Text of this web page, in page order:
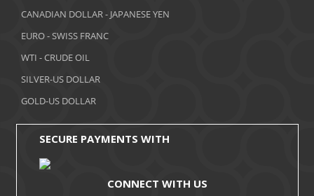
November 2017
October 2017
CANADIAN DOLLAR - JAPANESE YEN
EURO - SWISS FRANC
WTI - CRUDE OIL
SILVER-US DOLLAR
GOLD-US DOLLAR
SECURE PAYMENTS WITH
CONNECT WITH US